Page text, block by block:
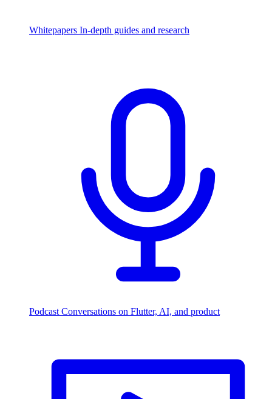
Whitepapers In-depth guides and research
Podcast Conversations on Flutter, AI, and product